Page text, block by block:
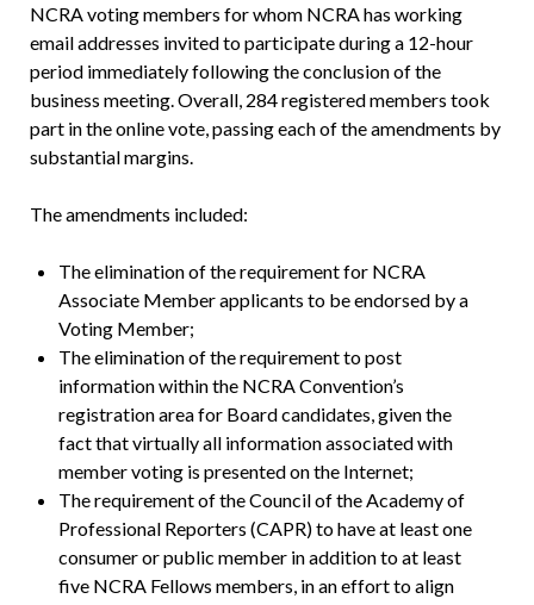
NCRA voting members for whom NCRA has working
email addresses invited to participate during a 12-hour
period immediately following the conclusion of the
business meeting. Overall, 284 registered members took
part in the online vote, passing each of the amendments by
substantial margins.
The amendments included:
The elimination of the requirement for NCRA
Associate Member applicants to be endorsed by a
Voting Member;
The elimination of the requirement to post
information within the NCRA Convention’s
registration area for Board candidates, given the
fact that virtually all information associated with
member voting is presented on the Internet;
The requirement of the Council of the Academy of
Professional Reporters (CAPR) to have at least one
consumer or public member in addition to at least
five NCRA Fellows members, in an effort to align